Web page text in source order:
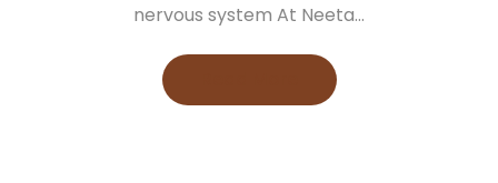
nervous system At Neeta...